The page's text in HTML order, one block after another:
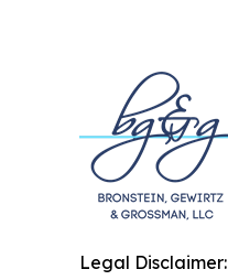
Legal Disclaimer: